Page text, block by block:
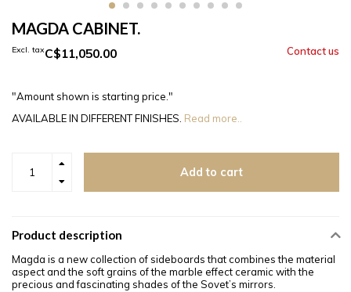
MAGDA CABINET.
C$11,050.00
Excl. tax
"Amount shown is starting price."
AVAILABLE IN DIFFERENT FINISHES. Read more..
Add to cart
Product description
Magda is a new collection of sideboards that combines the material
aspect and the soft grains of the marble effect ceramic with the
precious and fascinating shades of the Sovet’s mirrors.